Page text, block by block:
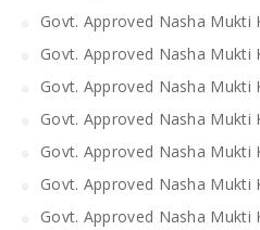
Govt. Approved Nasha Mukti
Govt. Approved Nasha Mukti
Govt. Approved Nasha Mukti
Govt. Approved Nasha Mukti
Govt. Approved Nasha Mukti
Govt. Approved Nasha Mukti
Govt. Approved Nasha Mukti